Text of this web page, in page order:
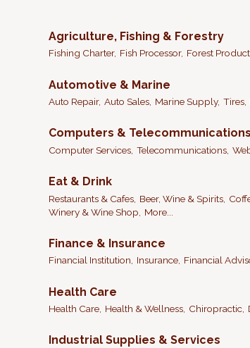
Agriculture, Fishing & Forestry
Fishing Charter, Fish Processor, Forest
Automotive & Marine
Auto Repair, Auto Sales, Marine Supply, Tires,
Computers & Telecommunications
Computer Services, Telecommunications,
Eat & Drink
Restaurants & Cafes, Beer, Wine & Spirits,
Winery & Wine Shop,
More...
Finance & Insurance
Financial Institution, Insurance, Financial
Health Care
Health Care, Health & Wellness, Chiropractic,
Industrial Supplies & Services